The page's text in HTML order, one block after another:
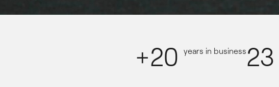
+20 years in business23